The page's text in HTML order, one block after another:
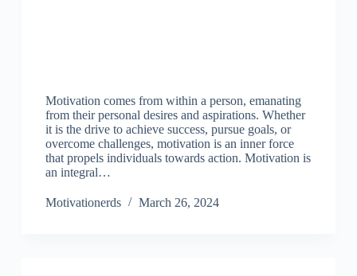
Motivation comes from within a person, emanating
from their personal desires and aspirations. Whether
it is the drive to achieve success, pursue goals, or
overcome challenges, motivation is an inner force
that propels individuals towards action. Motivation is
an integral…
Motivationerds March 26, 2024